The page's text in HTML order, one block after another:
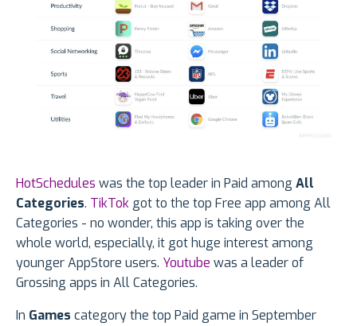
HotSchedules was the top leader in Paid among All
Categories. TikTok got to the top Free app among All
Categories - no wonder, this app is taking over the
whole world, especially, it got huge interest among
younger AppStore users. Youtube was a leader of
Grossing apps in All Categories.
In Games category the top Paid game in September